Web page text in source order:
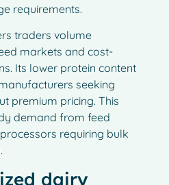
requirements.
traders volume
markets and cost-
Its lower protein content
seeking
premium pricing. This
demand from feed
requiring bulk
dairy